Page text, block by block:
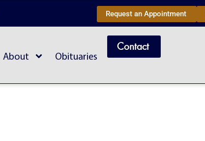
Request an Appointment
About Obituaries
Contact